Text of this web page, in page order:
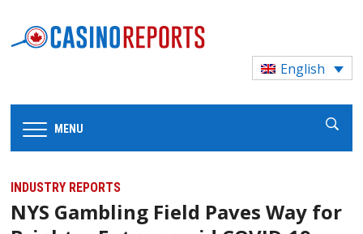
English
MENU
INDUSTRY REPORTS
NYS Gambling Field Paves Way for